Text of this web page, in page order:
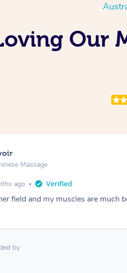
Our
Massage
ago
field and my muscles are much
by